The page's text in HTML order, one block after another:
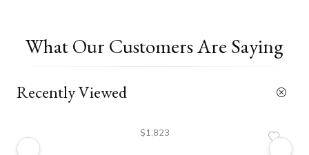
What Our Customers Are Saying
Recently Viewed
$1,823